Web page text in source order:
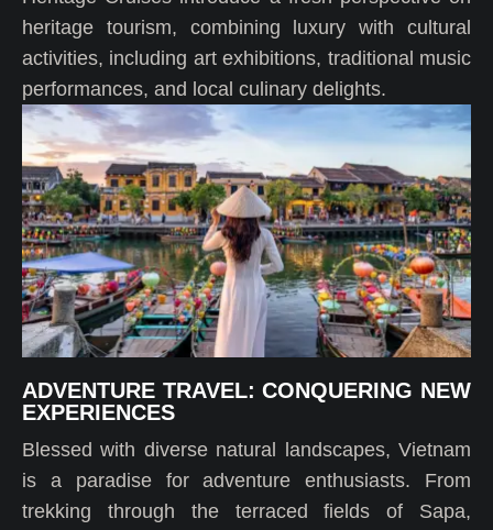
heritage tourism, combining luxury with cultural
activities, including art exhibitions, traditional music
performances, and local culinary delights.
ADVENTURE TRAVEL: CONQUERING NEW
EXPERIENCES
Blessed with diverse natural landscapes, Vietnam
is a paradise for adventure enthusiasts. From
trekking through the terraced fields of Sapa,